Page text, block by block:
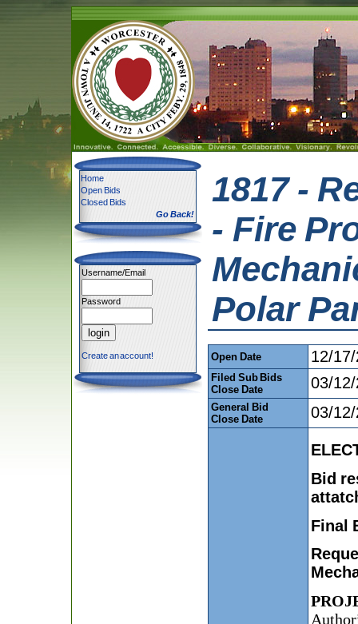
Home
Open Bids
Closed Bids
Go Back!
Username/Email
Password
Create an account!
1817 -
- Fire
Polar
Open Date 12/
Filed Sub Bids
Close Date
03/
General Bid
Close Date
03/
Bid
Final